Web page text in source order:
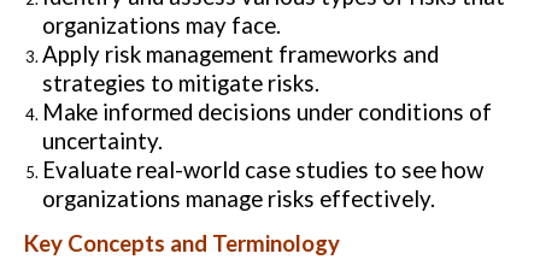
organizations may face.
Apply risk management frameworks and
strategies to mitigate risks.
Make informed decisions under conditions of
uncertainty.
Evaluate real-world case studies to see how
organizations manage risks effectively.
Key Concepts and Terminology